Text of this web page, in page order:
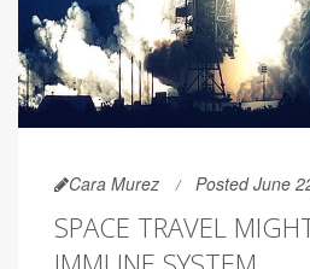
Cara Murez Posted June
SPACE TRAVEL